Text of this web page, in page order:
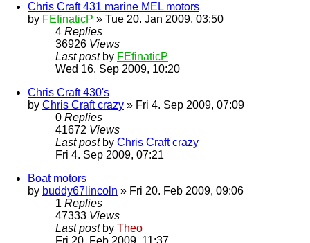
Chris Craft 431 marine MEL motors
by FEfinaticP » Tue 20. Jan 2009, 03:50
4 Replies
36926 Views
Last post by FEfinaticP
Wed 16. Sep 2009, 10:20
Chris Craft 430's
by Chris Craft crazy » Fri 4. Sep 2009, 07:09
0 Replies
41672 Views
Last post by Chris Craft crazy
Fri 4. Sep 2009, 07:21
Boat motors
by buddy67lincoln » Fri 20. Feb 2009, 09:06
1 Replies
47333 Views
Last post by Theo